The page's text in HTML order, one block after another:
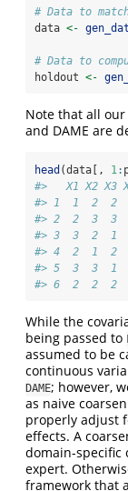
# Data to
data <-
# Data to
holdout <-
Note that all
and DAME are
head (data[, 1:
#>   X1 X2 X3
#> 1  1  2  2
#> 2  2  3  3
#> 3  3  2  1
#> 4  2  1  2
#> 5  3  3  1
#> 6  2  2  2
While the
being passed to
assumed to be
continuous
DAME; however,
as naive
properly adjust
effects. A
domain-specific
expert.
framework that